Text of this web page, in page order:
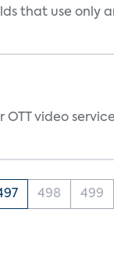
that use only
video
498 499